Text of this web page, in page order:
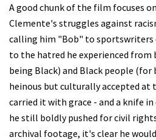
A good chunk of the film focuses
Clemente's struggles against
calling him "Bob" to sportswriters
to the hatred he experienced
being Black) and Black people
heinous but culturally accepted at
carried it with grace - and a knife
he still boldly pushed for civil
archival footage, it's clear he